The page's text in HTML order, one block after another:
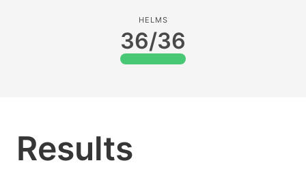
HELMS
36/36
Results